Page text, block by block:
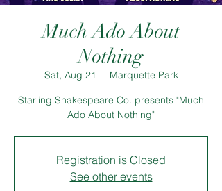
Much Ado About
Nothing
Sat, Aug 21
  |
Marquette Park
Starling Shakespeare Co. presents "Much
Ado About Nothing"
Registration is Closed
See other events